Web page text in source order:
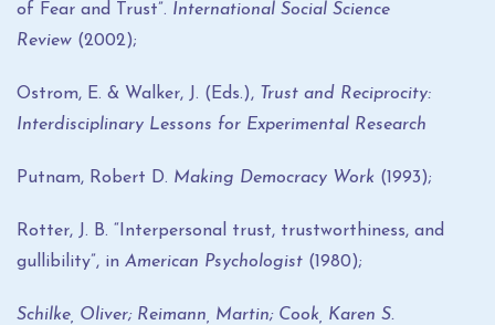
of Fear and Trust”. International Social Science
Review (2002);
Ostrom, E. & Walker, J. (Eds.), Trust and Reciprocity:
Interdisciplinary Lessons for Experimental Research
Putnam, Robert D. Making Democracy Work (1993);
Rotter, J. B. “Interpersonal trust, trustworthiness, and
gullibility”, in American Psychologist (1980);
Schilke, Oliver; Reimann, Martin; Cook, Karen S.